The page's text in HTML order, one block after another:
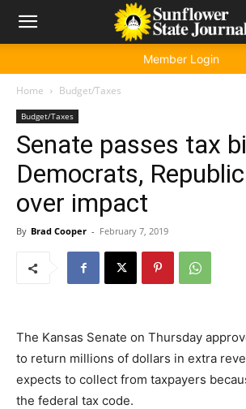
Member Login
Home Budget/Taxes
Budget/Taxes
Senate passes tax
Democrats,
over impact
By Brad Cooper - February 7, 2019
The Kansas Senate on Thursday
to return millions of dollars in extra
expects to collect from taxpayers
the federal tax code.